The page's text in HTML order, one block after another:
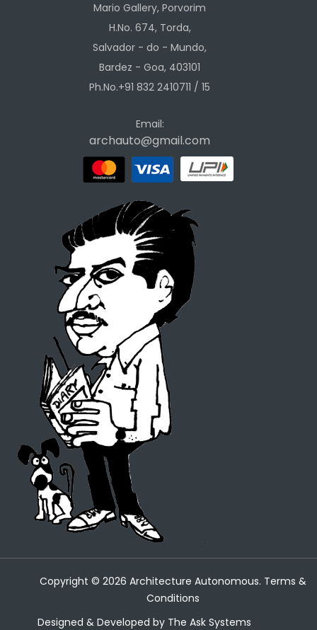
Mario Gallery, Porvorim
H.No. 674, Torda,
Salvador - do - Mundo,
Bardez - Goa, 403101
Ph.No.+91 832 2410711 / 15
Email:
archauto@gmail.com
Copyright © 2026 Architecture Autonomous. Terms &
Conditions
Designed & Developed by The Ask Systems